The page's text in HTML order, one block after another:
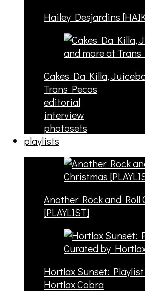
Hailey Desjardins
Cakes Da Killa,
Trans Pecos
editorial
interview
photosets
playlists
Another Rock and Roll
[PLAYLIST]
Hortlax Sunset:
Hortlax Cobra